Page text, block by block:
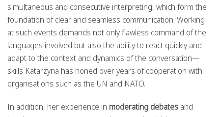
simultaneous and consecutive interpreting, which form the
foundation of clear and seamless communication. Working
at such events demands not only flawless command of the
languages involved but also the ability to react quickly and
adapt to the context and dynamics of the conversation—
skills Katarzyna has honed over years of cooperation with
organisations such as the UN and NATO.
In addition, her experience in moderating debates and